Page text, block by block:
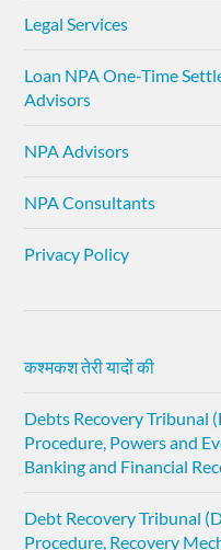
Legal Services
Loan NPA One-Time
Advisors
NPA Advisors
NPA Consultants
Privacy Policy
कश्मकश तेरी यादों की
Debts Recovery Tribunal
Procedure, Powers and
Banking and Financial
Debt Recovery Tribunal
Procedure, Recovery